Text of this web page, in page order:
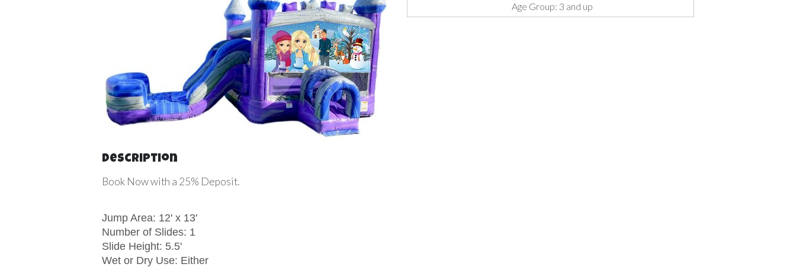
Age Group: 3 and up
Description
Book Now with a 25% Deposit.
Jump Area: 12' x 13'
Number of Slides: 1
Slide Height: 5.5'
Wet or Dry Use: Either